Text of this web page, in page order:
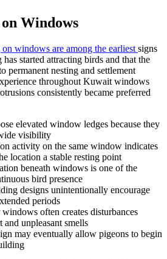
Windows
windows are among the earliest signs
started attracting birds and that the
permanent nesting and settlement
throughout Kuwait windows
consistently became preferred
elevated window ledges because they
visibility
activity on the same window indicates
location a stable resting point
beneath windows is one of the
bird presence
designs unintentionally encourage
periods
often creates disturbances
and unpleasant smells
may eventually allow pigeons to begin